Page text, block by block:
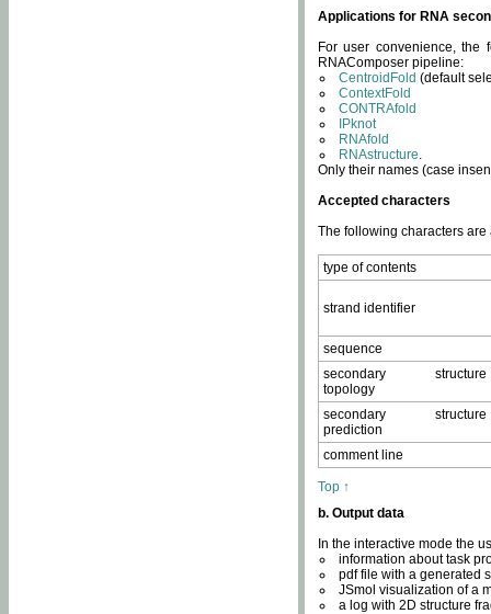
Applications for RNA
For user convenience, the
RNAComposer pipeline:
CentroidFold (default
ContextFold
CONTRAfold
IPknot
RNAfold
RNAstructure.
Only their names (case
Accepted characters
The following characters
type of contents
strand identifier
sequence
secondary structure
topology
secondary structure
prediction
comment line
Top ↑
b. Output data
In the interactive mode the
information about task
pdf file with a generated
JSmol visualization of a
a log with 2D structure